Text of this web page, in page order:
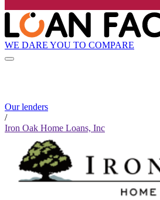
WE DARE YOU TO COMPARE
Our lenders
/
Iron Oak Home Loans, Inc